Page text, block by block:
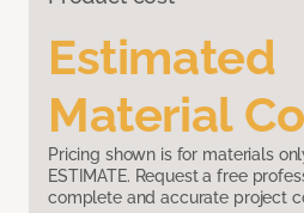
Estimated
Material
Pricing shown is for materials
ESTIMATE. Request a free
complete and accurate project